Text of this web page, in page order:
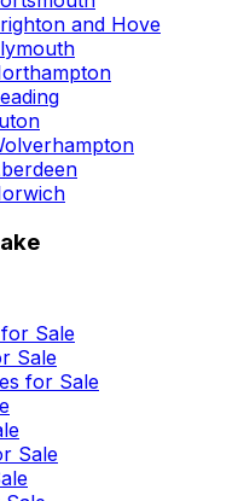
and Hove
Sale
Sale
for Sale
Sale